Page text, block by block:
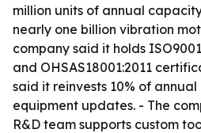
million units of annual
nearly one billion vibration
company said it holds
and OHSAS18001:2011
said it reinvests 10% of
equipment updates. - The
R&D team supports custom